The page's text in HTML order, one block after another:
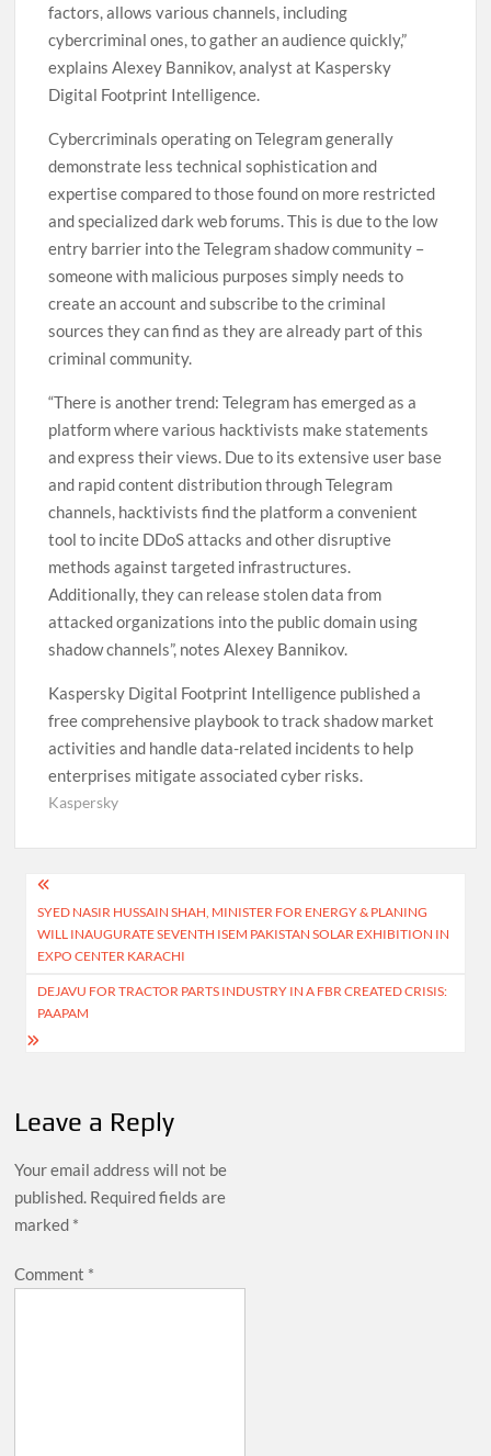
factors, allows various channels, including
cybercriminal ones, to gather an audience quickly,”
explains Alexey Bannikov, analyst at Kaspersky
Digital Footprint Intelligence.
Cybercriminals operating on Telegram generally
demonstrate less technical sophistication and
expertise compared to those found on more restricted
and specialized dark web forums. This is due to the low
entry barrier into the Telegram shadow community –
someone with malicious purposes simply needs to
create an account and subscribe to the criminal
sources they can find as they are already part of this
criminal community.
“There is another trend: Telegram has emerged as a
platform where various hacktivists make statements
and express their views. Due to its extensive user base
and rapid content distribution through Telegram
channels, hacktivists find the platform a convenient
tool to incite DDoS attacks and other disruptive
methods against targeted infrastructures.
Additionally, they can release stolen data from
attacked organizations into the public domain using
shadow channels”, notes Alexey Bannikov.
Kaspersky Digital Footprint Intelligence published a
free comprehensive playbook to track shadow market
activities and handle data-related incidents to help
enterprises mitigate associated cyber risks.
Kaspersky
Post
navigation
SYED NASIR HUSSAIN SHAH, MINISTER FOR ENERGY & PLANING
WILL INAUGURATE SEVENTH ISEM PAKISTAN SOLAR EXHIBITION IN
EXPO CENTER KARACHI
DEJAVU FOR TRACTOR PARTS INDUSTRY IN A FBR CREATED CRISIS:
PAAPAM
Leave a Reply
Your email address will not be
published. Required fields are
marked *
Comment *